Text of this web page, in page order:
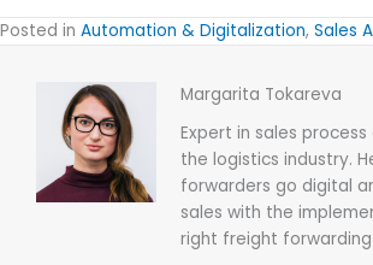
Posted in Automation & Digitalization, Sales
Margarita Tokareva
Expert in sales
the logistics industry.
forwarders go digital
sales with the
right freight